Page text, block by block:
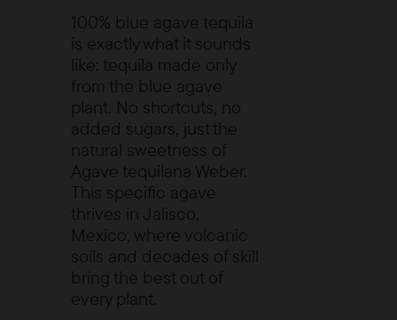
100% blue agave tequila
is exactly what it sounds
like: tequila made only
from the blue agave
plant. No shortcuts, no
added sugars, just the
natural sweetness of
Agave tequilana Weber.
This specific agave
thrives in Jalisco,
Mexico, where volcanic
soils and decades of skill
bring the best out of
every plant.